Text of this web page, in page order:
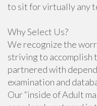
to sit for virtually any
Why Select Us?
We recognize the
striving to accomplish
partnered with
examination and
Our “inside of Adult